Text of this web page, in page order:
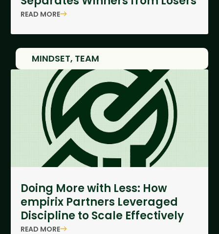
READ MORE
MINDSET, TEAM
Doing More with Less: How
empirix Partners Leveraged
Discipline to Scale Effectively
READ MORE